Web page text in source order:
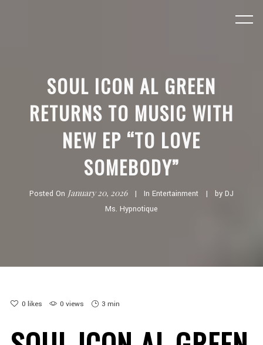
SOUL ICON AL GREEN
RETURNS TO MUSIC WITH
NEW EP “TO LOVE
SOMEBODY”
Posted On January 20, 2026 In Entertainment by DJ
Ms. Hypnotique
0 likes 0 views 3 min